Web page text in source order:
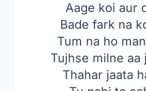
Aage koi aur
Bade fark na
Tum na ho
Tujhse milne aa
Thahar jaata